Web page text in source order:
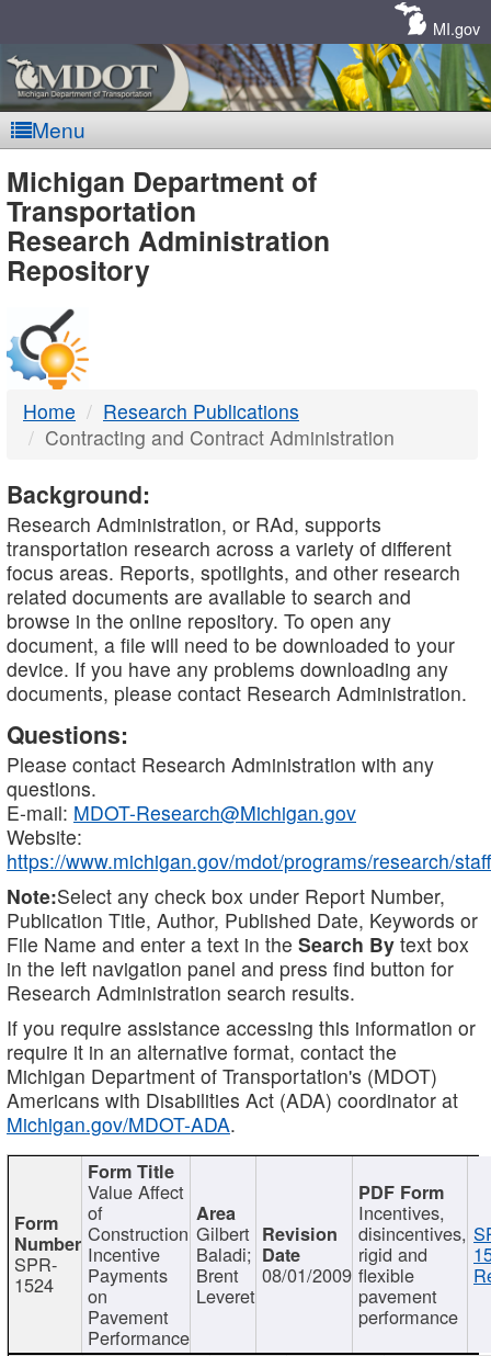
MI.gov
Menu
MDOT
-
DTMB
Michigan Department of
Transportation
Research Administration
Repository
Home
Research Publications
Contracting and Contract Administration
Background:
Research Administration, or RAd, supports
transportation research across a variety of different
focus areas. Reports, spotlights, and other research
related documents are available to search and
browse in the online repository. To open any
document, a file will need to be downloaded to your
device. If you have any problems downloading any
documents, please contact Research Administration.
Questions:
Please contact Research Administration with any
questions.
E-mail: MDOT-Research@Michigan.gov
Website:
https://www.michigan.gov/mdot/programs/research/staff
Note:Select any check box under Report Number,
Publication Title, Author, Published Date, Keywords or
File Name and enter a text in the Search By text box
in the left navigation panel and press find button for
Research Administration search results.
If you require assistance accessing this information or
require it in an alternative format, contact the
Michigan Department of Transportation's (MDOT)
Americans with Disabilities Act (ADA) coordinator at
Michigan.gov/MDOT-ADA.
SPR-
1524
Value Affect
of
Construction
Incentive
Payments
on
Pavement
Performance
Gilbert
Baladi;
Brent
Leveret
08/01/2009
Incentives,
disincentives,
rigid and
flexible
pavement
performance